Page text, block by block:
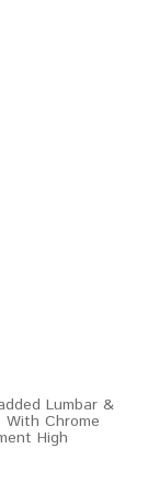
Lumbar &
Chrome
High